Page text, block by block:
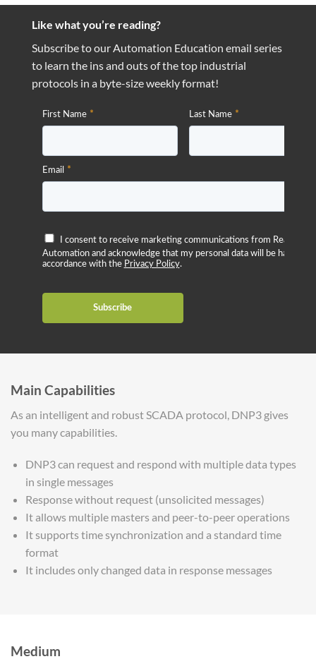
Like what you’re reading?
Subscribe to our Automation Education email series
to learn the ins and outs of the top industrial
protocols in a byte-size weekly format!
Main Capabilities
As an intelligent and robust SCADA protocol, DNP3 gives
you many capabilities.
DNP3 can request and respond with multiple data types
in single messages
Response without request (unsolicited messages)
It allows multiple masters and peer-to-peer operations
It supports time synchronization and a standard time
format
It includes only changed data in response messages
Medium